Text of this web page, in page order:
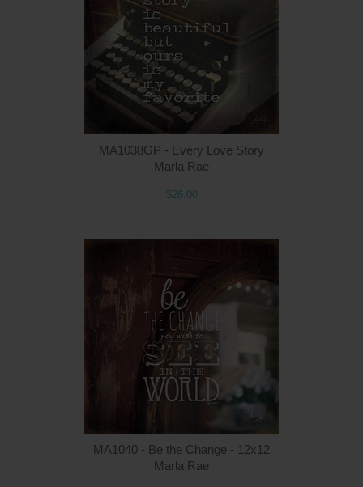
MA1038GP - Every Love Story
Marla Rae
$26.00
MA1040 - Be the Change - 12x12
Marla Rae